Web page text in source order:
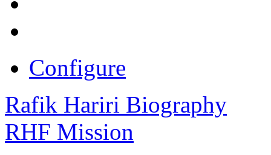
Configure
Rafik Hariri Biography
RHF Mission